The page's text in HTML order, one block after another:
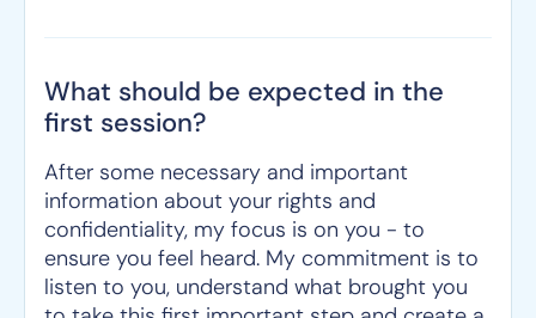
What should be expected in the
first session?
After some necessary and important
information about your rights and
confidentiality, my focus is on you - to
ensure you feel heard. My commitment is to
listen to you, understand what brought you